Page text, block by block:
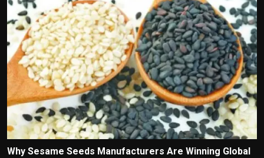
Why Sesame Seeds Manufacturers Are Winning Global